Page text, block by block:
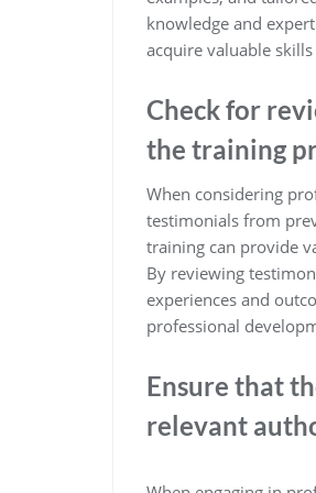
knowledge and
acquire valuable
Check for
the training
When considering
testimonials from
training can provide
By reviewing
experiences and
professional
Ensure that
relevant